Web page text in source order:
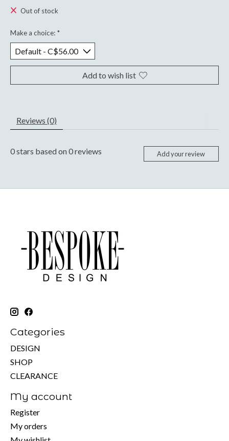
Out of stock
Make a choice: *
Add to wish list
Reviews (0)
0stars based on0reviews Add your review
Categories
DESIGN
SHOP
CLEARANCE
My account
Register
My orders